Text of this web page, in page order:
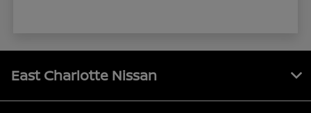
East Charlotte Nissan